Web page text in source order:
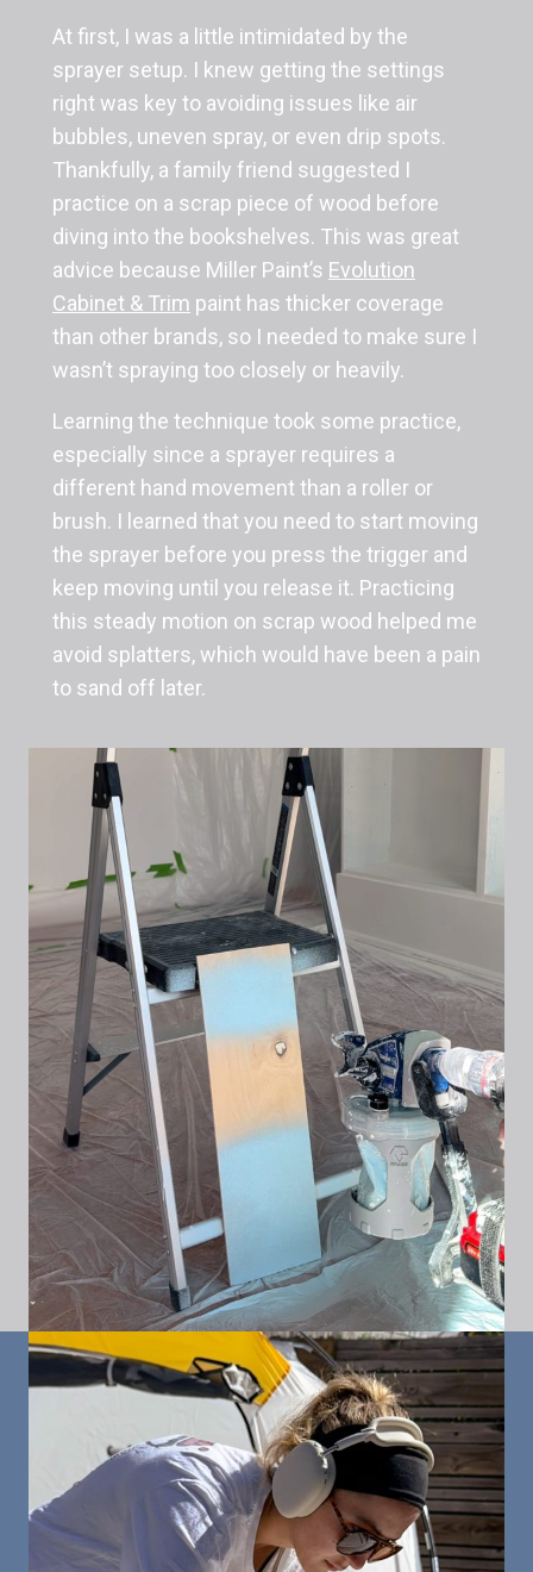
At first, I was a little intimidated by the
sprayer setup. I knew getting the settings
right was key to avoiding issues like air
bubbles, uneven spray, or even drip spots.
Thankfully, a family friend suggested I
practice on a scrap piece of wood before
diving into the bookshelves. This was great
advice because Miller Paint’s Evolution
Cabinet & Trim paint has thicker coverage
than other brands, so I needed to make sure I
wasn’t spraying too closely or heavily.
Learning the technique took some practice,
especially since a sprayer requires a
different hand movement than a roller or
brush. I learned that you need to start moving
the sprayer before you press the trigger and
keep moving until you release it. Practicing
this steady motion on scrap wood helped me
avoid splatters, which would have been a pain
to sand off later.